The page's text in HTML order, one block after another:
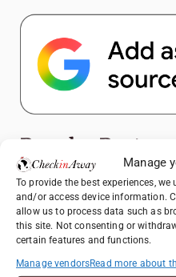
Manage
To provide the best experiences,
and/or access device information.
allow us to process data such as
this site. Not consenting or
certain features and functions.
Manage vendorsRead more about
Popular Posts
Top Things
Travel Guide
How to
One Day
Therme